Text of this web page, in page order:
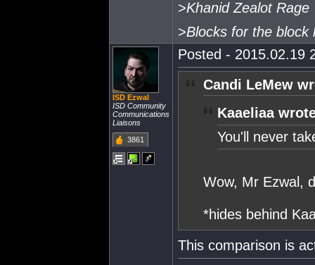
>Khanid Zealot Rage
>Blocks for the
ISD Ezwal
ISD Community
Communications
Liaisons
3861
Posted - 2015.02.19
Candi LeMew
Kaaeliaa
You'll never
Wow, Mr Ezwal,
*hides behind
This comparison is